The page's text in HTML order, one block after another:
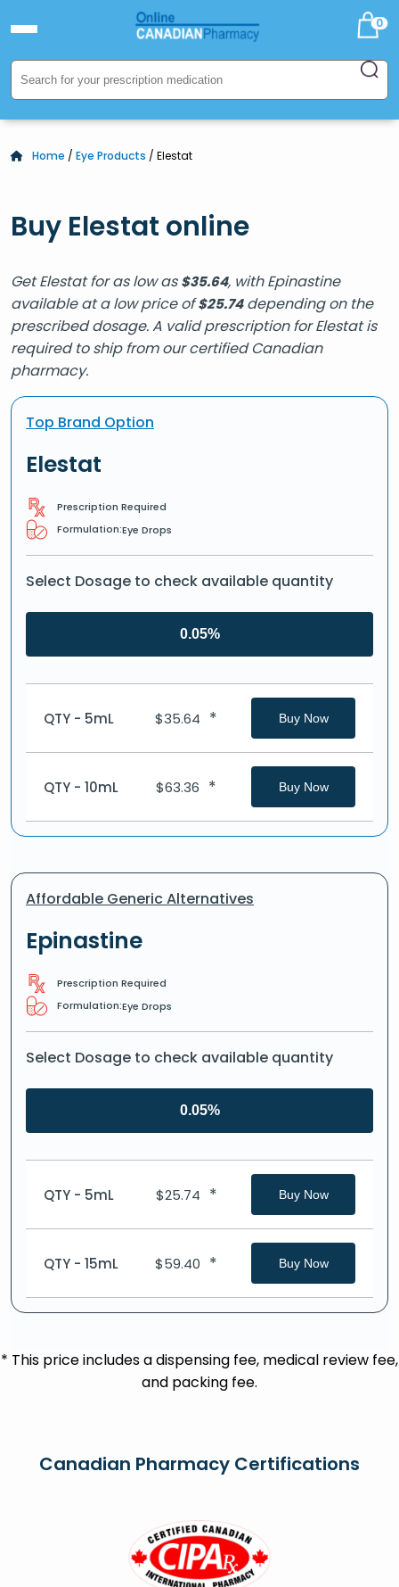
0
Home / Eye Products / Elestat
Buy Elestat online
Get Elestat for as low as$35.64, with Epinastine
available at a low price of$25.74depending on the
prescribed dosage. A valid prescription for Elestat is
required to ship from our certified Canadian
pharmacy.
Top Brand Option
Elestat
Prescription Required
Formulation:Eye Drops
Select Dosage to check available quantity
0.05%
QTY - 5mL $35.64 * Buy Now
QTY - 10mL $63.36 * Buy Now
Affordable Generic Alternatives
Epinastine
Prescription Required
Formulation:Eye Drops
Select Dosage to check available quantity
0.05%
QTY - 5mL $25.74 * Buy Now
QTY - 15mL $59.40 * Buy Now
* This price includes a dispensing fee, medical review fee,
and packing fee.
Canadian Pharmacy Certifications